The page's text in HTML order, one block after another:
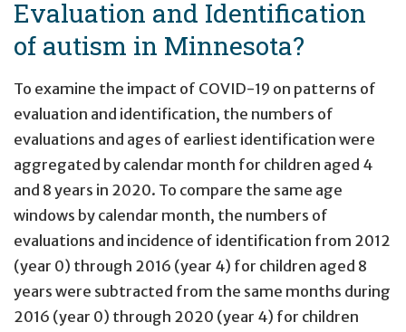
Evaluation and Identification
of autism in Minnesota?
To examine the impact of COVID-19 on patterns of
evaluation and identification, the numbers of
evaluations and ages of earliest identification were
aggregated by calendar month for children aged 4
and 8 years in 2020. To compare the same age
windows by calendar month, the numbers of
evaluations and incidence of identification from 2012
(year 0) through 2016 (year 4) for children aged 8
years were subtracted from the same months during
2016 (year 0) through 2020 (year 4) for children